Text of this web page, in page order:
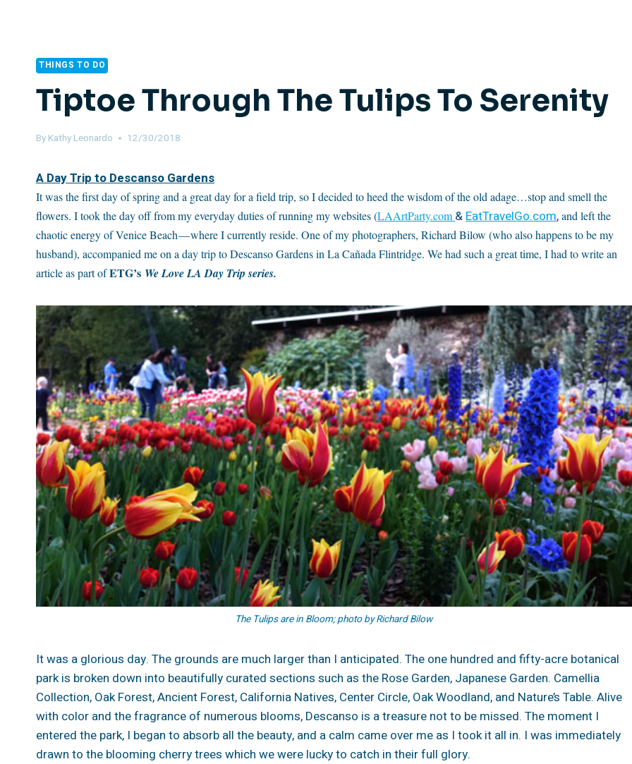
THINGS TO DO
Tiptoe Through The Tulips To Serenity
By Kathy Leonardo 12/30/2018
A Day Trip to Descanso Gardens
It was the first day of spring and a great day for a field trip, so I decided to heed the wisdom of the old adage…stop and smell the
flowers. I took the day off from my everyday duties of running my websites (LAArtParty.com & EatTravelGo.com,and left the
chaotic energy of Venice Beach — where I currently reside. One of my photographers, Richard Bilow (who also happens to be my
husband), accompanied me on a day trip to Descanso Gardens in La Cañada Flintridge. We had such a great time, I had to write an
article as part ofETG’s We Love LA Day Trip series.
The Tulips are in Bloom; photo by Richard Bilow
It was a glorious day. The grounds are much larger than I anticipated. The one hundred and fifty-acre botanical
park is broken down into beautifully curated sections such as the Rose Garden, Japanese Garden. Camellia
Collection, Oak Forest, Ancient Forest, California Natives, Center Circle, Oak Woodland, and Nature’s Table. Alive
with color and the fragrance of numerous blooms, Descanso is a treasure not to be missed. The moment I
entered the park, I began to absorb all the beauty, and a calm came over me as I took it all in. I was immediately
drawn to the blooming cherry trees which we were lucky to catch in their full glory.